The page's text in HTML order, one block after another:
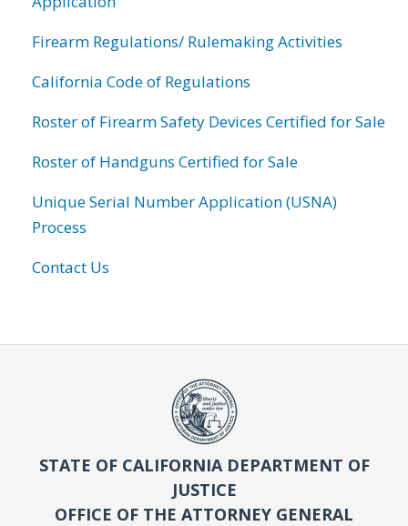
Firearm Regulations/ Rulemaking Activities
California Code of Regulations
Roster of Firearm Safety Devices Certified for Sale
Roster of Handguns Certified for Sale
Unique Serial Number Application (USNA)
Process
Contact Us
STATE OF CALIFORNIA DEPARTMENT OF
JUSTICE
OFFICE OF THE ATTORNEY GENERAL